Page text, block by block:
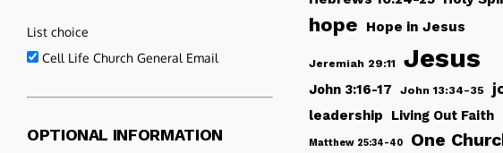
List choice
Cell Life Church General Email
OPTIONAL INFORMATION
hope Hope in Jesus
Jeremiah 29:11 Jesus
John 3:16-17 John 13:34-35
leadership Living Out Faith
Matthew 25:34-40 One